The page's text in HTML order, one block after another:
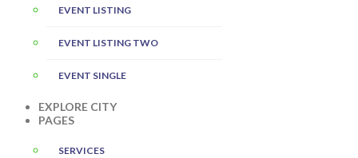
EVENT LISTING
EVENT LISTING TWO
EVENT SINGLE
EXPLORE CITY
PAGES
SERVICES